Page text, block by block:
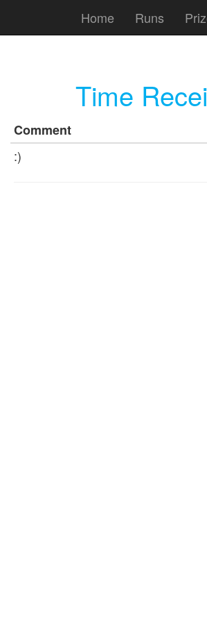
Home Runs
Time
Comment
:)